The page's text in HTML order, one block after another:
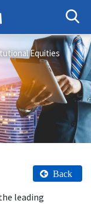
Equities
Back
leading